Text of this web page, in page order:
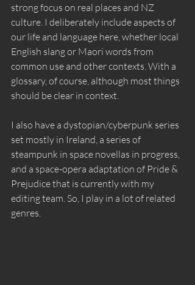
strong focus on real places and NZ
culture. I deliberately include aspects of
our life and language here, whether local
English slang or Maori words from
common use and other contexts. With a
glossary, of course, although most things
should be clear in context.
I also have a dystopian/cyberpunk series
set mostly in Ireland, a series of
steampunk in space novellas in progress,
and a space-opera adaptation of Pride &
Prejudice that is currently with my
editing team. So, I play in a lot of related
genres.